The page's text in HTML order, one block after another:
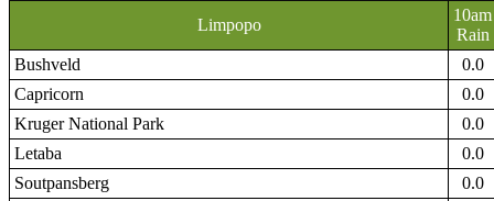
Limpopo
10am
Rain
Bushveld
0.0
Capricorn
0.0
Kruger National Park
0.0
Letaba
0.0
Soutpansberg
0.0